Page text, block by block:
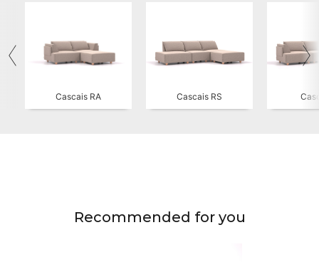
Cascais RA Cascais RS
Recommended for you